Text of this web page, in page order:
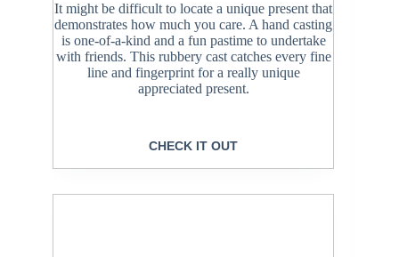
It might be difficult to locate a unique present that
demonstrates how much you care. A hand casting
is one-of-a-kind and a fun pastime to undertake
with friends. This rubbery cast catches every fine
line and fingerprint for a really unique
appreciated present.
CHECK IT OUT